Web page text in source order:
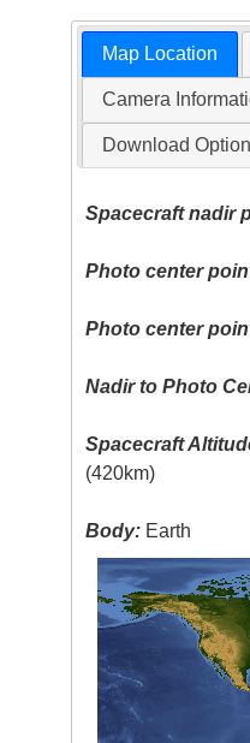
Map Location
Camera
Download
Spacecraft nadir
Photo center
Photo center
Nadir to Photo
Spacecraft
(420km)
Body: Earth